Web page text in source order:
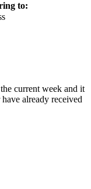
to:
current week and it
already received